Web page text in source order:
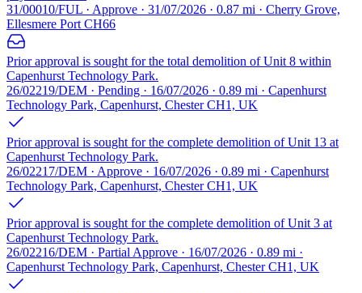
31/00010/FUL · Approve · 31/07/2026 · 0.87 mi · Cherry Grove,
Ellesmere Port CH66
Prior approval is sought for the total demolition of Unit 8 within
Capenhurst Technology Park.
26/02219/DEM · Pending · 16/07/2026 · 0.89 mi · Capenhurst
Technology Park, Capenhurst, Chester CH1, UK
Prior approval is sought for the complete demolition of Unit 13 at
Capenhurst Technology Park.
26/02217/DEM · Approve · 16/07/2026 · 0.89 mi · Capenhurst
Technology Park, Capenhurst, Chester CH1, UK
Prior approval is sought for the complete demolition of Unit 3 at
Capenhurst Technology Park.
26/02216/DEM · Partial Approve · 16/07/2026 · 0.89 mi ·
Capenhurst Technology Park, Capenhurst, Chester CH1, UK